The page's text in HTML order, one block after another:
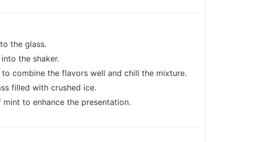
the glass.
the shaker.
combine the flavors well and chill the mixture.
filled with crushed ice.
to enhance the presentation.